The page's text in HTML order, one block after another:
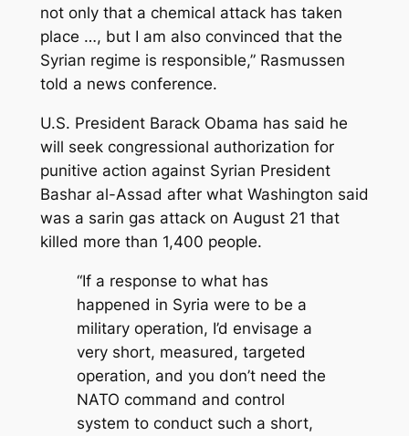
not only that a chemical attack has taken
place …, but I am also convinced that the
Syrian regime is responsible,” Rasmussen
told a news conference.
U.S. President Barack Obama has said he
will seek congressional authorization for
punitive action against Syrian President
Bashar al-Assad after what Washington said
was a sarin gas attack on August 21 that
killed more than 1,400 people.
“If a response to what has
happened in Syria were to be a
military operation, I’d envisage a
very short, measured, targeted
operation, and you don’t need the
NATO command and control
system to conduct such a short,